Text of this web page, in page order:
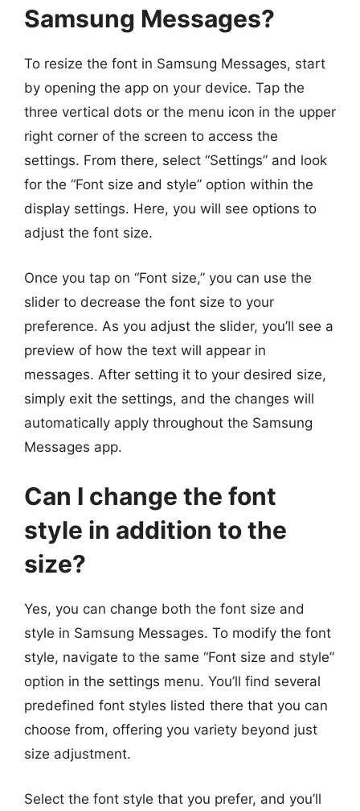
Samsung Messages?
To resize the font in Samsung Messages, start
by opening the app on your device. Tap the
three vertical dots or the menu icon in the upper
right corner of the screen to access the
settings. From there, select “Settings” and look
for the “Font size and style” option within the
display settings. Here, you will see options to
adjust the font size.
Once you tap on “Font size,” you can use the
slider to decrease the font size to your
preference. As you adjust the slider, you’ll see a
preview of how the text will appear in
messages. After setting it to your desired size,
simply exit the settings, and the changes will
automatically apply throughout the Samsung
Messages app.
Can I change the font
style in addition to the
size?
Yes, you can change both the font size and
style in Samsung Messages. To modify the font
style, navigate to the same “Font size and style”
option in the settings menu. You’ll find several
predefined font styles listed there that you can
choose from, offering you variety beyond just
size adjustment.
Select the font style that you prefer, and you’ll